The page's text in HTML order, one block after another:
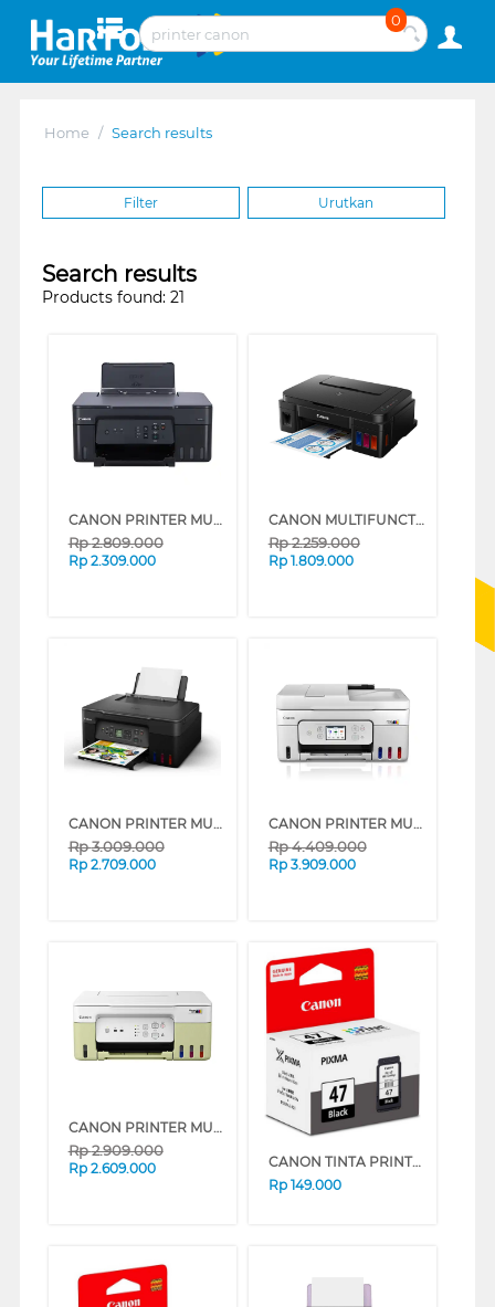
0
Home / Search results
Filter Urutkan
Search results
Products found: 21
CANON PRINTER MULTIFUNCTION INKJET MEGATANK PIXMA G3730B
Rp2.809.000
Rp 2.309.000
CANON MULTIFUNCTION INK TANK PRINTER G2010
Rp2.259.000
Rp 1.809.000
CANON PRINTER MULTIFUNCTION INKJET MEGATANK PIXMA G3770 BLACK
Rp3.009.000
Rp 2.709.000
CANON PRINTER MULTIFUNCTION INKJET MEGATANK PIXMA G4780WH
Rp4.409.000
Rp 3.909.000
CANON PRINTER MULTIFUNCTION INKJET MEGATANK PIXMA G3730GN
Rp2.909.000
Rp 2.609.000
CANON TINTA PRINTER CATRIDGE PG-47
Rp 149.000